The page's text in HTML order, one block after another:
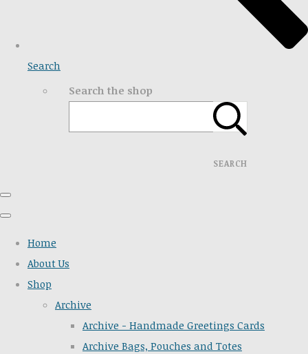
Search
Search the shop
SEARCH
Home
About Us
Shop
Archive
Archive - Handmade Greetings Cards
Archive Bags, Pouches and Totes